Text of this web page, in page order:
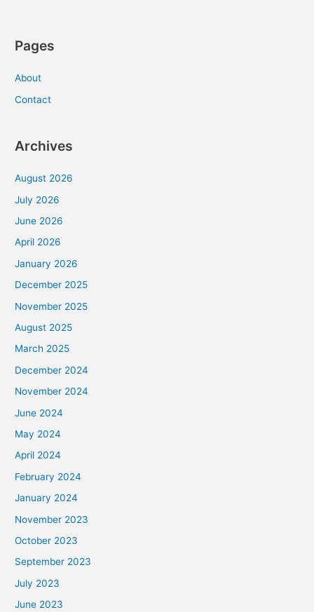
Pages
About
Contact
Archives
August 2026
July 2026
June 2026
April 2026
January 2026
December 2025
November 2025
August 2025
March 2025
December 2024
November 2024
June 2024
May 2024
April 2024
February 2024
January 2024
November 2023
October 2023
September 2023
July 2023
June 2023